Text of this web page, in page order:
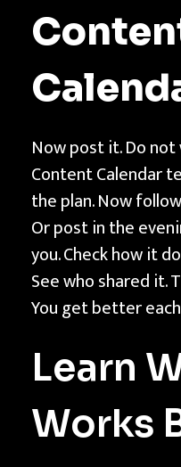
Now post it. Do
Content Calendar
the plan. Now
Or post in the
you. Check how it
See who shared it.
You get better
Learn
Works